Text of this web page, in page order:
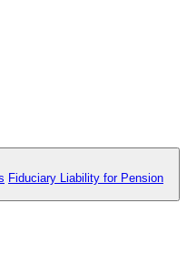
Fiduciary Liability for Pension